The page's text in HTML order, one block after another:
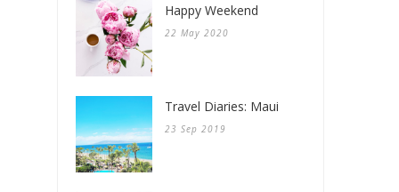
Happy Weekend
22 May 2020
Travel Diaries: Maui
23 Sep 2019